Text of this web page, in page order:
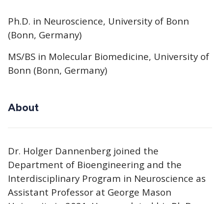
Ph.D. in Neuroscience, University of Bonn
(Bonn, Germany)
MS/BS in Molecular Biomedicine, University of
Bonn (Bonn, Germany)
About
Dr. Holger Dannenberg joined the
Department of Bioengineering and the
Interdisciplinary Program in Neuroscience as
Assistant Professor at George Mason